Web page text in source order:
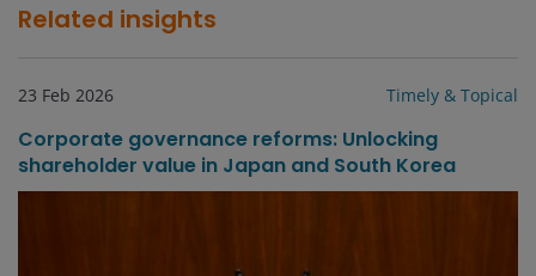
Related insights
23 Feb 2026 Timely & Topical
Corporate governance reforms: Unlocking
shareholder value in Japan and South Korea